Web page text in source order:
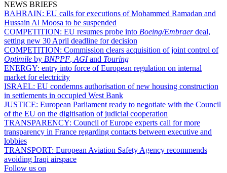
NEWS BRIEFS
BAHRAIN: EU calls for executions of Mohammed Ramadan and
Hussain Al Moosa to be suspended
COMPETITION: EU resumes probe into Boeing/Embraerdeal,
setting new 30 April deadline for decision
COMPETITION: Commission clears acquisition of joint control of
Optimile by BNPPF, AGIand Touring
ENERGY: entry into force of European regulation on internal
market for electricity
ISRAEL: EU condemns authorisation of new housing construction
in settlements in occupied West Bank
JUSTICE: European Parliament ready to negotiate with the Council
of the EU on the digitisation of judicial cooperation
TRANSPARENCY: Council of Europe experts call for more
transparency in France regarding contacts between executive and
lobbies
TRANSPORT: European Aviation Safety Agency recommends
avoiding Iraqi airspace
Follow us on